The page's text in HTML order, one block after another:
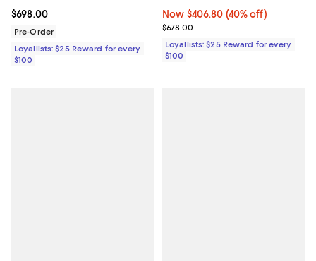
Current price $698.00; ;
$698.00
Pre-Order
Loyallists: $25 Reward for every
$100
Now $406.80; 40% off;
Now $406.80 (40% off)
Previous price $678.00
$678.00
Loyallists: $25 Reward for every
$100